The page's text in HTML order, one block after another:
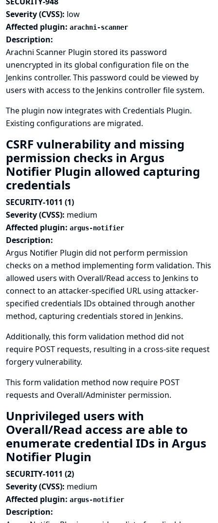
Severity (CVSS): low
Affected plugin: arachni-scanner
Description:
Arachni Scanner Plugin stored its password
unencrypted in its global configuration file on the
Jenkins controller. This password could be viewed by
users with access to the Jenkins controller file system.
The plugin now integrates with Credentials Plugin.
Existing configurations are migrated.
CSRF vulnerability and missing
permission checks in Argus
Notifier Plugin allowed capturing
credentials
SECURITY-1011 (1)
Severity (CVSS): medium
Affected plugin: argus-notifier
Description:
Argus Notifier Plugin did not perform permission
checks on a method implementing form validation. This
allowed users with Overall/Read access to Jenkins to
connect to an attacker-specified URL using attacker-
specified credentials IDs obtained through another
method, capturing credentials stored in Jenkins.
Additionally, this form validation method did not
require POST requests, resulting in a cross-site request
forgery vulnerability.
This form validation method now require POST
requests and Overall/Administer permission.
Unprivileged users with
Overall/Read access are able to
enumerate credential IDs in Argus
Notifier Plugin
SECURITY-1011 (2)
Severity (CVSS): medium
Affected plugin: argus-notifier
Description: